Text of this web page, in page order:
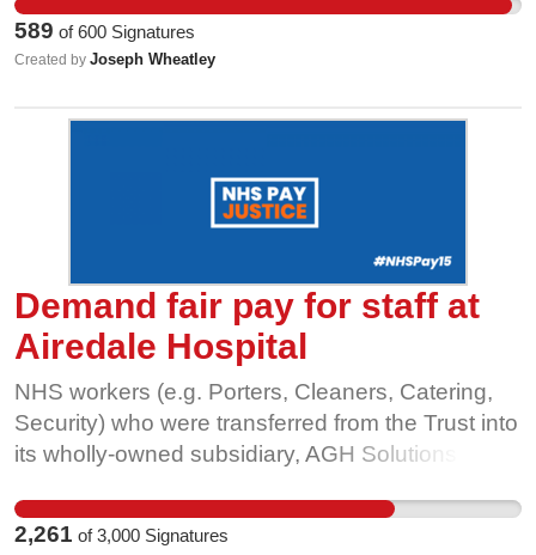
has been paying many of these workers on less
than the standard NHS pay, terms and conditions
is unacceptable. Tell the Board of Directors:
for Change contract; or dissolve the wholly-
owned subsidiary to harmonise all staff with the
589 of600 Signatures
Created by Joseph Wheatley
Demand fair pay for staff at
Airedale Hospital
NHS workers (e.g. Porters, Cleaners, Catering,
Security) who were transferred from the Trust into
its wholly-owned subsidiary, AGH Solutions
Change” (AFC) contract, while many new
starters, and indeed all staff (including those who
2,261 of3,000 Signatures